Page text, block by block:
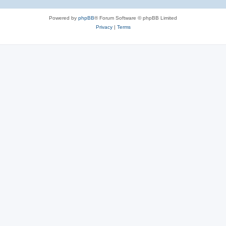
Powered by phpBB® Forum Software © phpBB Limited
Privacy| Terms